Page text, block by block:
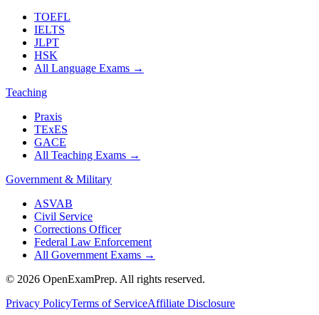
TOEFL
IELTS
JLPT
HSK
All Language Exams →
Teaching
Praxis
TExES
GACE
All Teaching Exams →
Government & Military
ASVAB
Civil Service
Corrections Officer
Federal Law Enforcement
All Government Exams →
© 2026 OpenExamPrep. All rights reserved.
Privacy PolicyTerms of ServiceAffiliate Disclosure